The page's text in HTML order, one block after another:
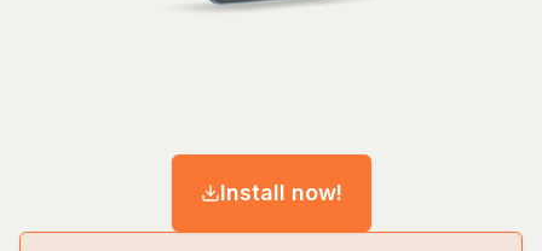
Install now!